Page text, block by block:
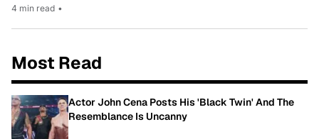
4 min read •
Most Read
Actor John Cena Posts His 'Black Twin' And The
Resemblance Is Uncanny